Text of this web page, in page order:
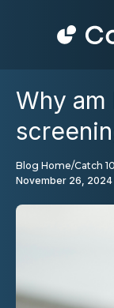
Why am
Blog Home/Catch
November 26, 2024